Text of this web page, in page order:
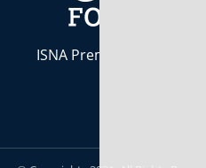
ISNA Premier Industry